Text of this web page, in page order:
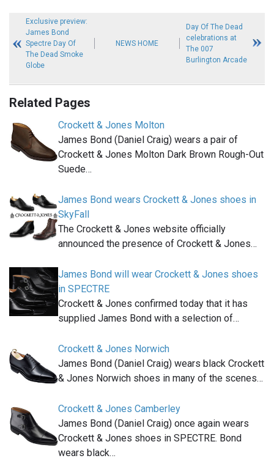
Exclusive preview:
James Bond
Spectre Day Of
The Dead Smoke
Globe
NEWS HOME
Day Of The Dead
celebrations at
The 007
Burlington Arcade
Related Pages
Crockett & Jones Molton
James Bond (Daniel Craig) wears a pair of
Crockett & Jones Molton Dark Brown Rough-Out
Suede…
James Bond wears Crockett & Jones shoes in
SkyFall
The Crockett & Jones website officially
announced the presence of Crockett & Jones…
James Bond will wear Crockett & Jones shoes
in SPECTRE
Crockett & Jones confirmed today that it has
supplied James Bond with a selection of…
Crockett & Jones Norwich
James Bond (Daniel Craig) wears black Crockett
& Jones Norwich shoes in many of the scenes…
Crockett & Jones Camberley
James Bond (Daniel Craig) once again wears
Crockett & Jones shoes in SPECTRE. Bond
wears black…